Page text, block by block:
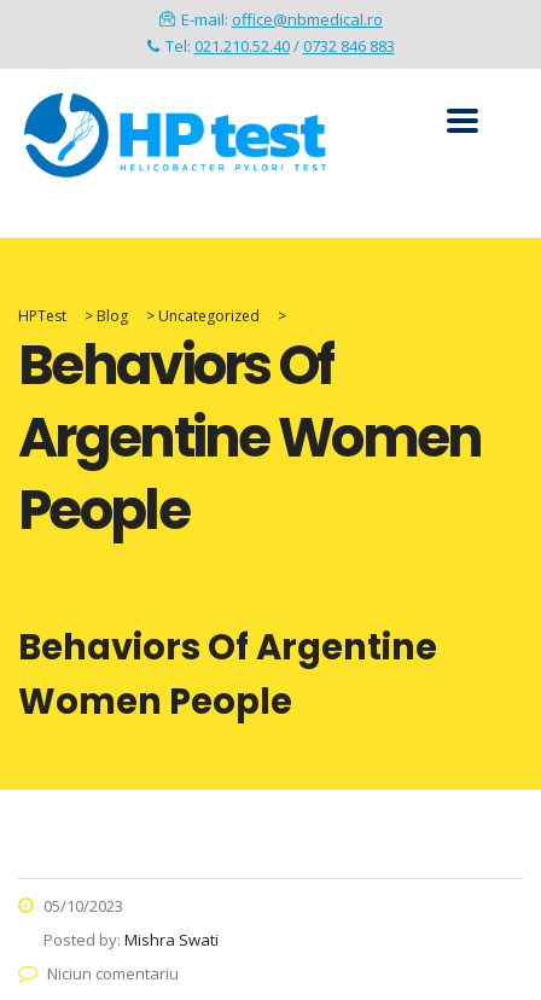
E-mail: office@nbmedical.ro
Tel: 021.210.52.40/0732 846 883
HPTest > Blog > Uncategorized >
Behaviors Of
Argentine Women
People
Behaviors Of Argentine
Women People
05/10/2023
Posted by: Mishra Swati
Niciun comentariu